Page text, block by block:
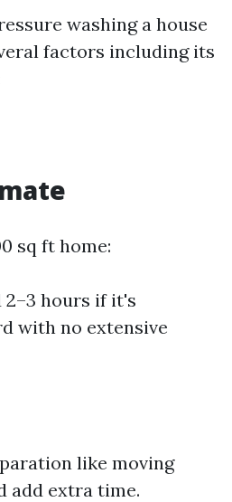
washing a house
factors including its
sq ft home:
hours if it's
with no extensive
like moving
add extra time.